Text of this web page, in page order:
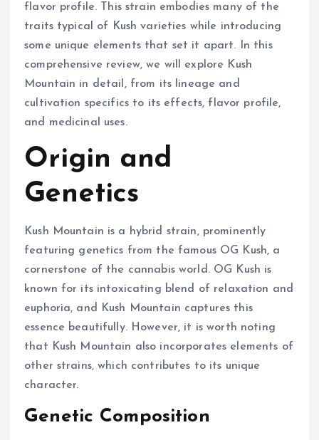
flavor profile. This strain embodies many of the
traits typical of Kush varieties while introducing
some unique elements that set it apart. In this
comprehensive review, we will explore Kush
Mountain in detail, from its lineage and
cultivation specifics to its effects, flavor profile,
and medicinal uses.
Origin and
Genetics
Kush Mountain is a hybrid strain, prominently
featuring genetics from the famous OG Kush, a
cornerstone of the cannabis world. OG Kush is
known for its intoxicating blend of relaxation and
euphoria, and Kush Mountain captures this
essence beautifully. However, it is worth noting
that Kush Mountain also incorporates elements of
other strains, which contributes to its unique
character.
Genetic Composition